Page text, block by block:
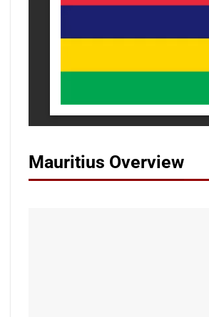
Mauritius Overview